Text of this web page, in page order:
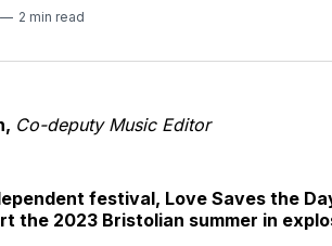
2 min read
Co-deputy Music Editor
festival, Love Saves the
the 2023 Bristolian summer in